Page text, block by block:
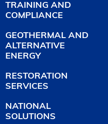
TRAINING AND
COMPLIANCE
GEOTHERMAL AND
ALTERNATIVE
ENERGY
RESTORATION
SERVICES
NATIONAL
SOLUTIONS